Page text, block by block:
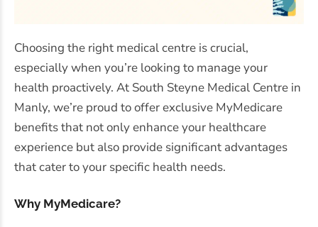
Choosing the right medical centre is crucial,
especially when you’re looking to manage your
health proactively. At South Steyne Medical Centre in
Manly, we’re proud to offer exclusive MyMedicare
benefits that not only enhance your healthcare
experience but also provide significant advantages
that cater to your specific health needs.
Why MyMedicare?